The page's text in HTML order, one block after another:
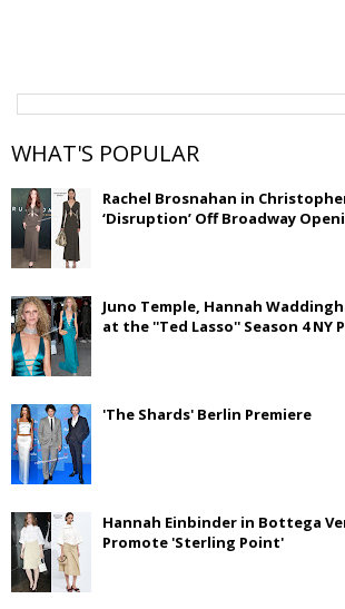
WHAT'S POPULAR
Rachel Brosnahan in
‘Disruption’ Off Broadway
Juno Temple, Hannah
at the ''Ted Lasso'' Season 4 NY
'The Shards' Berlin Premiere
Hannah Einbinder in Bottega
Promote 'Sterling Point'